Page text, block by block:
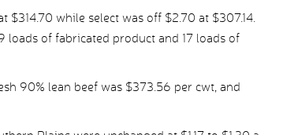
while select was off $2.70 at $307.14.
loads of fabricated product and 17 loads of
90% lean beef was $373.56 per cwt, and